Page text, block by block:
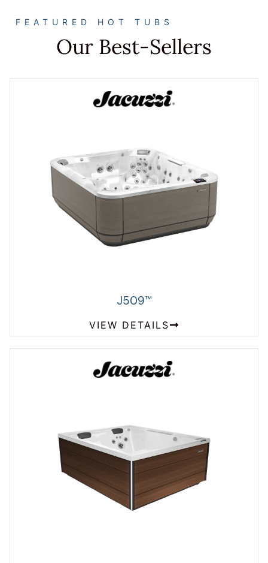
FEATURED HOT TUBS
Our Best-Sellers
J509™
VIEW DETAILS